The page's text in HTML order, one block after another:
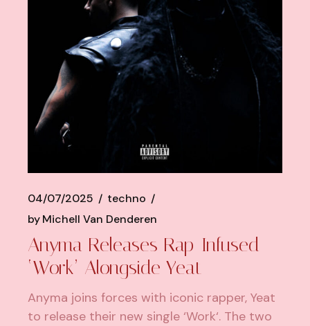
04/07/2025
techno
byMichell Van Denderen
Anyma Releases Rap-Infused
‘Work’ Alongside Yeat
Anyma joins forces with iconic rapper, Yeat
to release their new single ‘Work‘. The two